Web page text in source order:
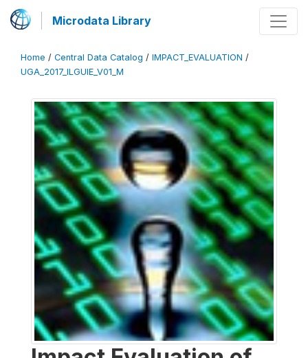
Microdata Library
Home / Central Data Catalog / IMPACT_EVALUATION /
UGA_2017_ILGUIE_V01_M